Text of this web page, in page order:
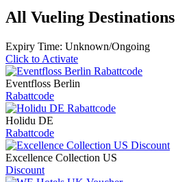
All Vueling Destinations
Expiry Time: Unknown/Ongoing
Click to Activate
Eventfloss Berlin
Rabattcode
Holidu DE
Rabattcode
Excellence Collection US
Discount